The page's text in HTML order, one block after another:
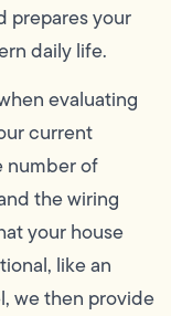
prepares your
daily life.
evaluating
current
number of
the wiring
your house
like an
we then provide